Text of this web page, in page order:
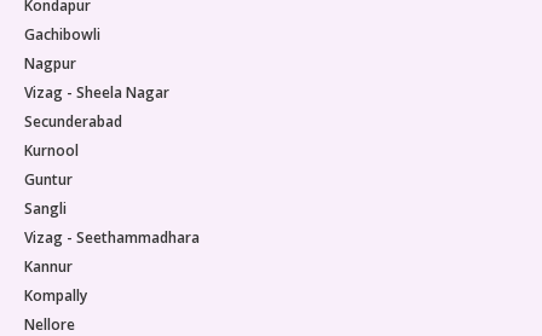
Kondapur
Gachibowli
Nagpur
Vizag - Sheela Nagar
Secunderabad
Kurnool
Guntur
Sangli
Vizag - Seethammadhara
Kannur
Kompally
Nellore